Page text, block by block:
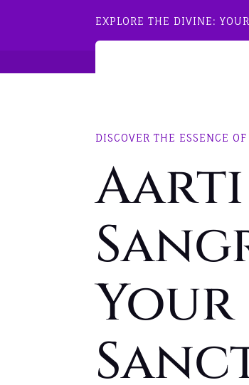
EXPLORE THE DIVINE:
DISCOVER THE ESSENCE
Aarti